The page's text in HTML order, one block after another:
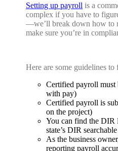
Setting up payroll is a
complex if you have to
—we’ll break down how to
make sure you’re in
Here are some guidelines
Certified payroll must
with pay)
Certified payroll is
on the project)
You can find the DIR
state’s DIR
As the business
reporting payroll